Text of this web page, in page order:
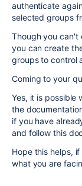
authenticate
selected groups
Though you can't
you can create
groups to control
Coming to your
Yes, it is possible
the
if you have
and follow this
Hope this helps,
what you are